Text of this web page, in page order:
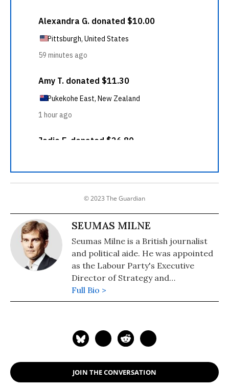
© 2023 The Guardian
SEUMAS MILNE
Seumas Milne is a British journalist
and political aide. He was appointed
as the Labour Party's Executive
Director of Strategy and
Communications in October 2015
under Labour Party Leader Jeremy
Guardian in order to work for the
upon Corbyn's departure as leader in
April 2020. He is the author of The
Full Bio >
JOIN THE CONVERSATION